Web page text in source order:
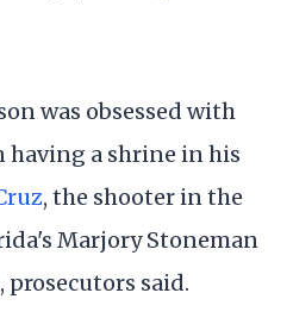
was obsessed with
having a shrine in his
, the shooter in the
Marjory Stoneman
prosecutors said.